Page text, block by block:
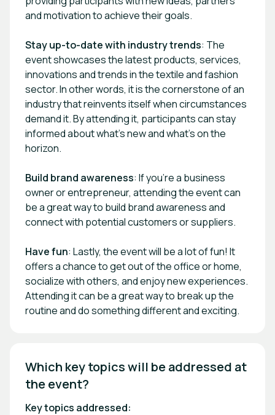
and motivation to achieve their goals.
Stay up-to-date with industry trends: The
event showcases the latest products, services,
innovations and trends in the textile and fashion
sector. In other words, it is the cornerstone of an
industry that reinvents itself when circumstances
demand it. By attending it, participants can stay
informed about what's new and what's on the
horizon.
Build brand awareness: If you're a business
owner or entrepreneur, attending the event can
be a great way to build brand awareness and
connect with potential customers or suppliers.
Have fun: Lastly, the event will be a lot of fun! It
offers a chance to get out of the office or home,
socialize with others, and enjoy new experiences.
Attending it can be a great way to break up the
routine and do something different and exciting.
Which key topics will be addressed at
the event?
Key topics addressed: